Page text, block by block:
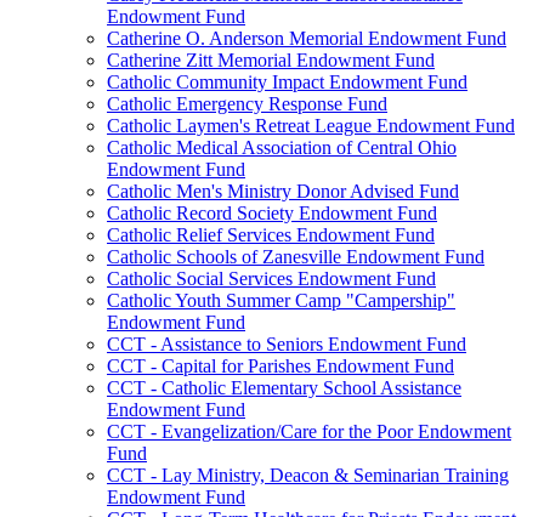
Endowment Fund
Catherine O. Anderson Memorial Endowment Fund
Catherine Zitt Memorial Endowment Fund
Catholic Community Impact Endowment Fund
Catholic Emergency Response Fund
Catholic Laymen's Retreat League Endowment Fund
Catholic Medical Association of Central Ohio
Endowment Fund
Catholic Men's Ministry Donor Advised Fund
Catholic Record Society Endowment Fund
Catholic Relief Services Endowment Fund
Catholic Schools of Zanesville Endowment Fund
Catholic Social Services Endowment Fund
Catholic Youth Summer Camp "Campership"
Endowment Fund
CCT - Assistance to Seniors Endowment Fund
CCT - Capital for Parishes Endowment Fund
CCT - Catholic Elementary School Assistance
Endowment Fund
CCT - Evangelization/Care for the Poor Endowment
Fund
CCT - Lay Ministry, Deacon & Seminarian Training
Endowment Fund